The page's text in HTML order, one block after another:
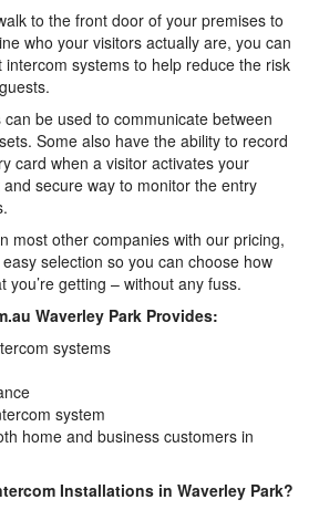
to the front door of your premises to
who your visitors actually are, you can
systems to help reduce the risk
be used to communicate between
Some also have the ability to record
card when a visitor activates your
secure way to monitor the entry
most other companies with our pricing,
selection so you can choose how
you’re getting – without any fuss.
Waverley Park Provides:
systems
system
home and business customers in
Installations in Waverley Park?